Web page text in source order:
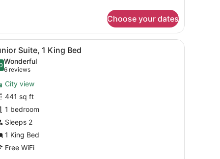
Choose your dates
a city view.
a computer, a TV, and a mirror.A hotel room with a sofa, a coffee table,
11 Suite, 1 King Bed
out of 10
Wonderful
6 reviews
(6
reviews)
City view
441 sq ft
1 bedroom
Sleeps 2
1 King Bed
Free WiFi